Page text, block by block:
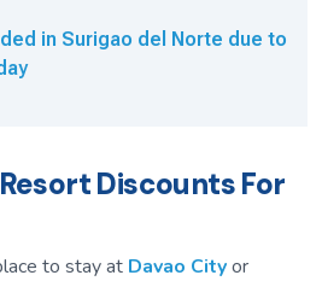
in Surigao del Norte due to
Discounts For
to stay at Davao Cityor